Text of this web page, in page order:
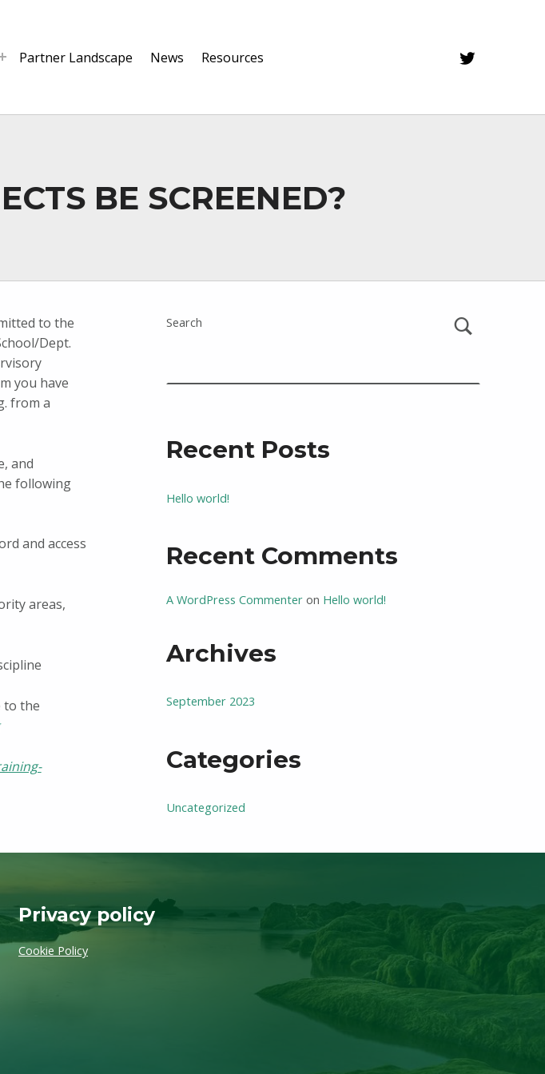
Partner Landscape News Resources
BE SCREENED?
to the
Dept.
you have
from a
and
following
and access
areas,
to the
Search
Recent Posts
Hello world!
Recent Comments
A WordPress Commenter on Hello world!
Archives
September 2023
Categories
Uncategorized
Privacy policy
Cookie Policy